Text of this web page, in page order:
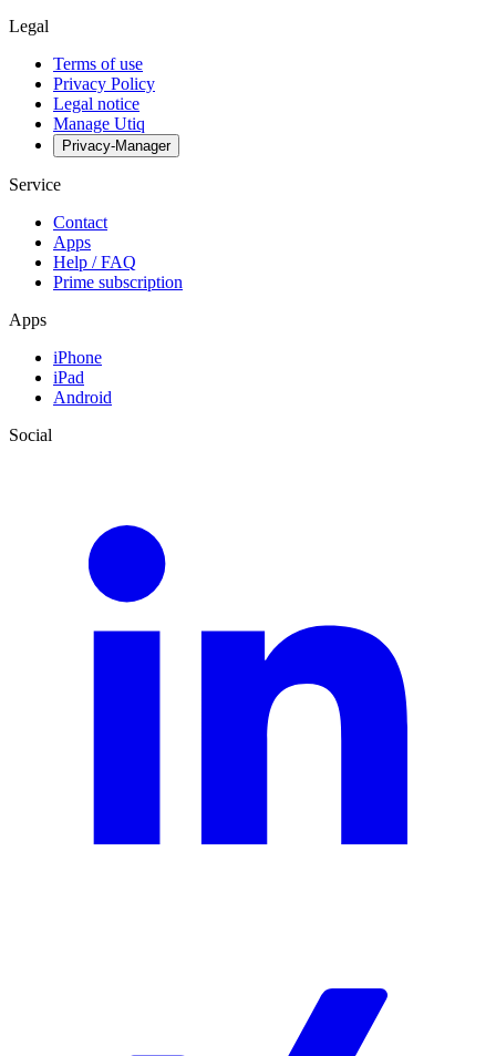
Legal
Terms of use
Privacy Policy
Legal notice
Manage Utiq
Privacy-Manager
Service
Contact
Apps
Help / FAQ
Prime subscription
Apps
iPhone
iPad
Android
Social